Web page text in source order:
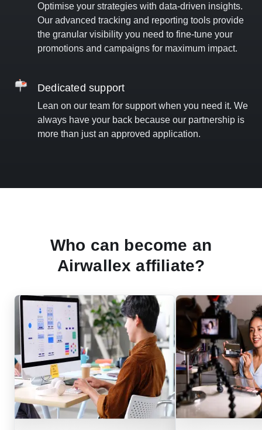
Optimise your strategies with data-driven insights.
Our advanced tracking and reporting tools provide
the granular visibility you need to fine-tune your
promotions and campaigns for maximum impact.
Dedicated support
Lean on our team for support when you need it. We
always have your back because our partnership is
more than just an approved application.
Who can become an
Airwallex affiliate?